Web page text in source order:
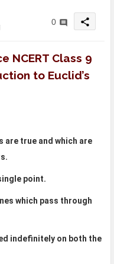
0 share
NCERT Class 9
to Euclid’s
are true and which are
point.
which pass through
indefinitely on both the